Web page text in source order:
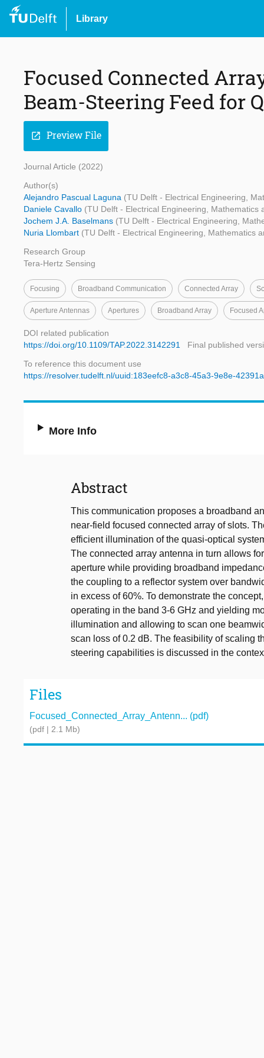
Library
Focused Connected
Beam-Steering Feed for
open_in_new Preview File
Journal Article (2022)
Author(s)
Alejandro Pascual Laguna (TU Delft - Electrical Engineering,
Daniele Cavallo (TU Delft - Electrical Engineering, Mathematics
Jochem J.A. Baselmans (TU Delft - Electrical Engineering,
Nuria Llombart (TU Delft - Electrical Engineering, Mathematics
Research Group
Tera-Hertz Sensing
Focusing Broadband Communication Connected Array
Aperture Antennas Apertures Broadband Array Focused
DOI related publication
https://doi.org/10.1109/TAP.2022.3142291
Final published
To reference this document use
https://resolver.tudelft.nl/uuid:183eefc8-a3c8-45a3-9e8e-
More Info
Abstract
This communication proposes a broadband
near-field focused connected array of slots.
efficient illumination of the quasi-optical
The connected array antenna in turn allows
aperture while providing broadband
the coupling to a reflector system over
in excess of 60%. To demonstrate the
operating in the band 3-6 GHz and yielding
illumination and allowing to scan one
scan loss of 0.2 dB. The feasibility of scaling
steering capabilities is discussed in the
Files
Focused_Connected_Array_Antenn... (pdf)
(pdf | 2.1 Mb)